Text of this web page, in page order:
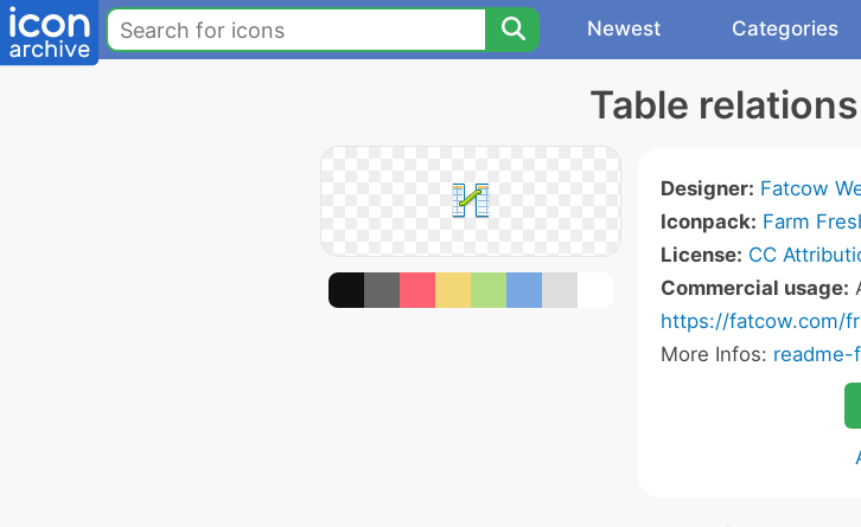
Newest Categories
Table
Designer: Fatcow
Iconpack: Farm
License: CC
Commercial usage:
https://fatcow.com/
More Infos: